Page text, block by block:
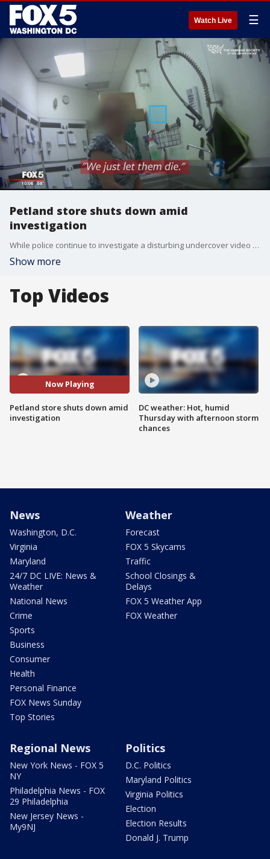
Watch Live ☰
Petland store shuts down amid
investigation
While police continue to investigate a disturbing undercover video that revealed more than a dozen dead rabbits that were found in shopping bags in a freezer at a Fairfax pet store, more people are coming forward to complain about the now shut down Petland.
Show more
Top Videos
Now Playing
Petland store shuts down amid
investigation
DC weather: Hot, humid
Thursday with afternoon storm
chances
News
Washington, D.C.
Virginia
Maryland
24/7 DC LIVE: News &
Weather
National News
Crime
Sports
Business
Consumer
Health
Personal Finance
FOX News Sunday
Top Stories
Weather
Forecast
FOX 5 Skycams
Traffic
School Closings &
Delays
FOX 5 Weather App
FOX Weather
Regional News
New York News - FOX 5
NY
Philadelphia News - FOX
29 Philadelphia
New Jersey News -
My9NJ
Politics
D.C. Politics
Maryland Politics
Virginia Politics
Election
Election Results
Donald J. Trump